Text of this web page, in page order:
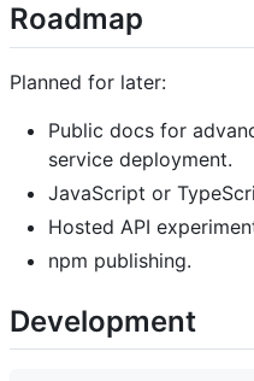
Roadmap
Planned for later:
Public docs for
service deployment.
JavaScript or
Hosted API
npm publishing.
Development